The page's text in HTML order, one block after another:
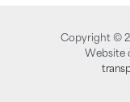
Copyright ©
Website